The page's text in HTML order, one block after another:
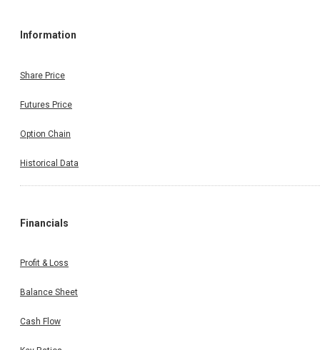
Information
Share Price
Futures Price
Option Chain
Historical Data
Financials
Profit & Loss
Balance Sheet
Cash Flow